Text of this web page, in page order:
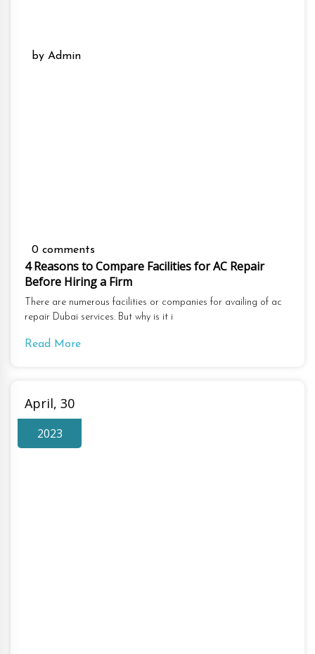
by Admin
0 comments
4 Reasons to Compare Facilities for AC Repair
Before Hiring a Firm
There are numerous facilities or companies for availing of ac
repair Dubai services. But why is it i
Read More
April, 30
2023